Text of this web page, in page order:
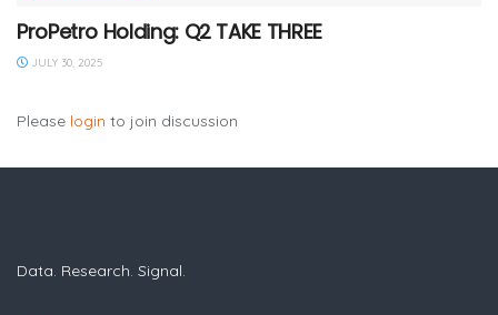
ProPetro Holding: Q2 TAKE THREE
JULY 30, 2025
Please login to join discussion
Data. Research. Signal.